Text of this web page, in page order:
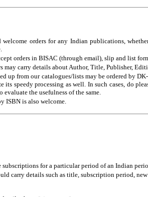
orders for any Indian publications,
orders in BISAC (through email), slip and list
may carry details about Author, Title, Publisher,
up from our catalogues/lists may be ordered by
its speedy processing as well. In such cases, do
evaluate the usefulness of the same.
ISBN is also welcome.
subscriptions for a particular period of an Indian
carry details such as title, subscription period,